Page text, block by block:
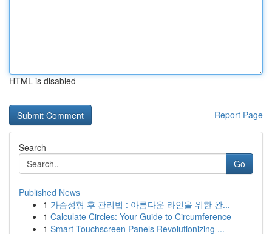
HTML is disabled
Report Page
Search
Go
Published News
1 가슴성형 후 관리법 : 아름다운 라인을 위한 완...
1 Calculate Circles: Your Guide to Circumference
1 Smart Touchscreen Panels Revolutionizing ...